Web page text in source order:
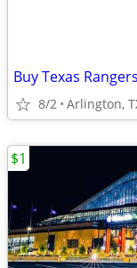
Buy Texas
8/2 Arlington,
$1